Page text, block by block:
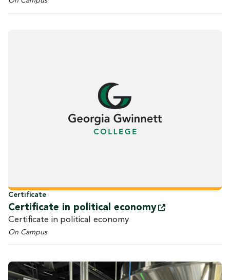
Certificate
Certificate in political economy
Certificate in political economy
On Campus